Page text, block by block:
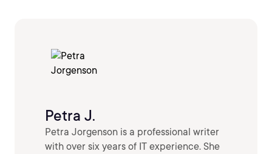
Petra J.
Petra Jorgenson is a professional writer
with over six years of IT experience. She